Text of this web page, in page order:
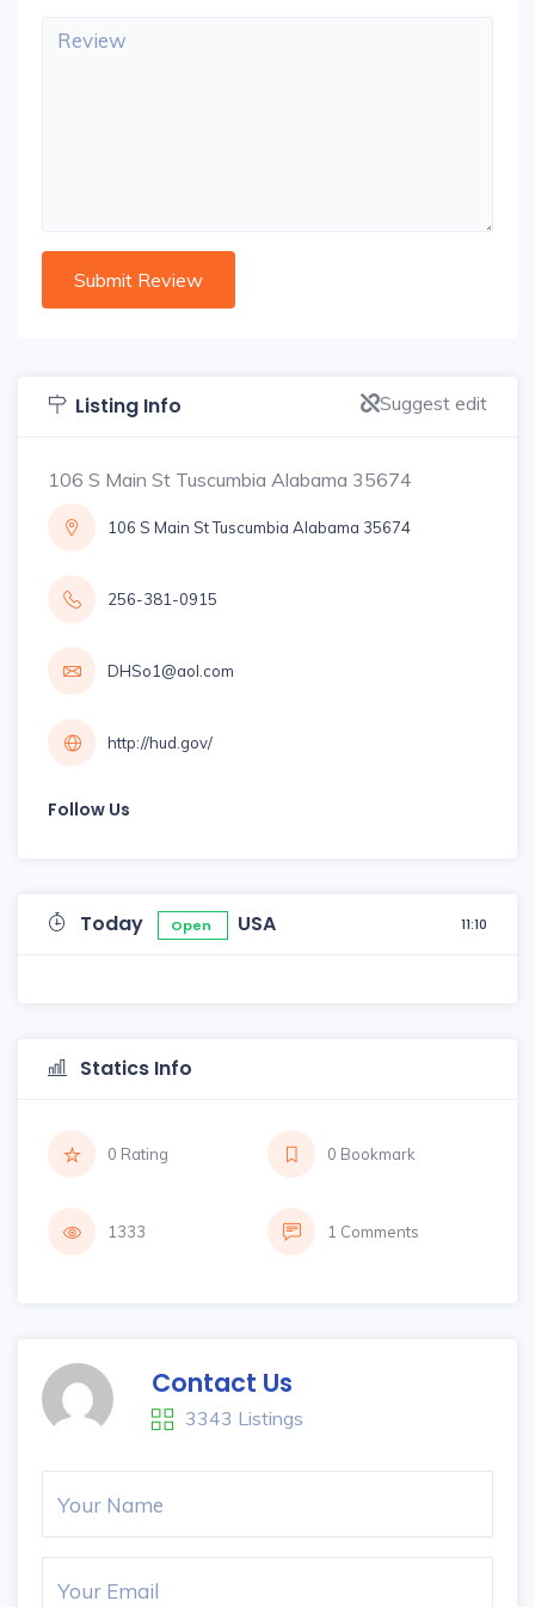
Listing Info Suggest edit
106 S Main St Tuscumbia Alabama 35674
106 S Main St Tuscumbia Alabama 35674
256-381-0915
DHSo1@aol.com
http://hud.gov/
Follow Us
Today Open USA 11:10
Statics Info
0 Rating 0 Bookmark
1333 1 Comments
Contact Us
3343 Listings